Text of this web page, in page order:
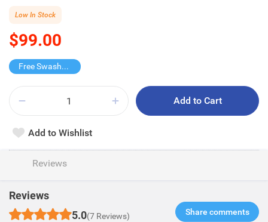
$99.00
Low In Stock
Free Swashes Wet Tissue
Add to Cart
Add to Wishlist
Reviews
Reviews
5.0(7 Reviews) Share comments​